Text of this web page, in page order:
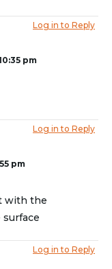
Log in to Reply
pm
Log in to Reply
pm
with the
Log in to Reply